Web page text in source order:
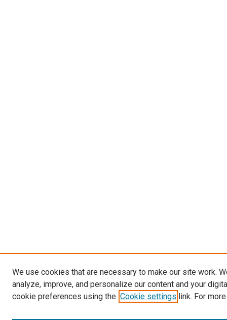
We use cookies that are necessary to make our site work.
analyze, improve, and personalize our content and your
cookie preferences using the Cookie settings link. For